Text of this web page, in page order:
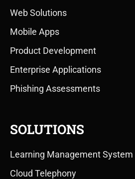
Web Solutions
Mobile Apps
Product Development
Enterprise Applications
Phishing Assessments
SOLUTIONS
Learning Management System
Cloud Telephony